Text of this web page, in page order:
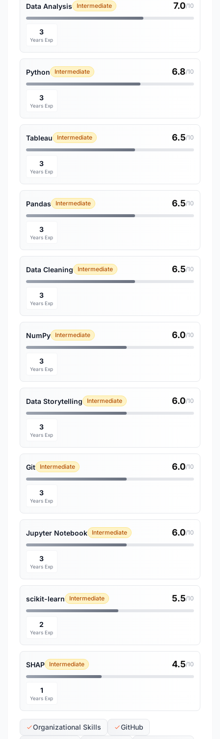
Data Analysis Intermediate 7.0/10
3
Years Exp
Python Intermediate 6.8/10
3
Years Exp
Tableau Intermediate 6.5/10
3
Years Exp
Pandas Intermediate 6.5/10
3
Years Exp
Data Cleaning Intermediate 6.5/10
3
Years Exp
NumPy Intermediate 6.0/10
3
Years Exp
Data Storytelling Intermediate 6.0/10
3
Years Exp
Git Intermediate 6.0/10
3
Years Exp
Jupyter Notebook Intermediate 6.0/10
3
Years Exp
scikit-learn Intermediate 5.5/10
2
Years Exp
SHAP Intermediate 4.5/10
1
Years Exp
Organizational Skills
GitHub